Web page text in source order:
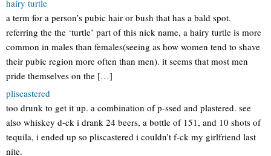
hairy turtle
a term for a person’s pubic hair or bush that has a bald spot.
referring the the ‘turtle’ part of this nick name, a hairy turtle is more
common in males than females(seeing as how women tend to shave
their pubic region more often than men). it seems that most men
pride themselves on the […]
pliscastered
too drunk to get it up. a combination of p-ssed and plastered. see
also whiskey d-ck i drank 24 beers, a bottle of 151, and 10 shots of
tequila, i ended up so pliscastered i couldn’t f-ck my girlfriend last
nite.